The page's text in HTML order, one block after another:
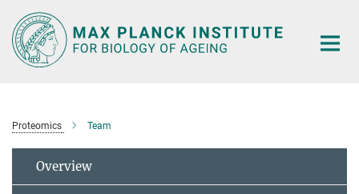
Main-
Content
Proteomics Team
Overview